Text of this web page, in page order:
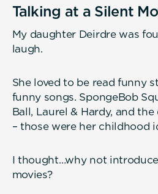
Talking at a Silent
My daughter Deirdre was
laugh.
She loved to be read funny
funny songs. SpongeBob
Ball, Laurel & Hardy, and
– those were her childhood
I thought…why not
movies?